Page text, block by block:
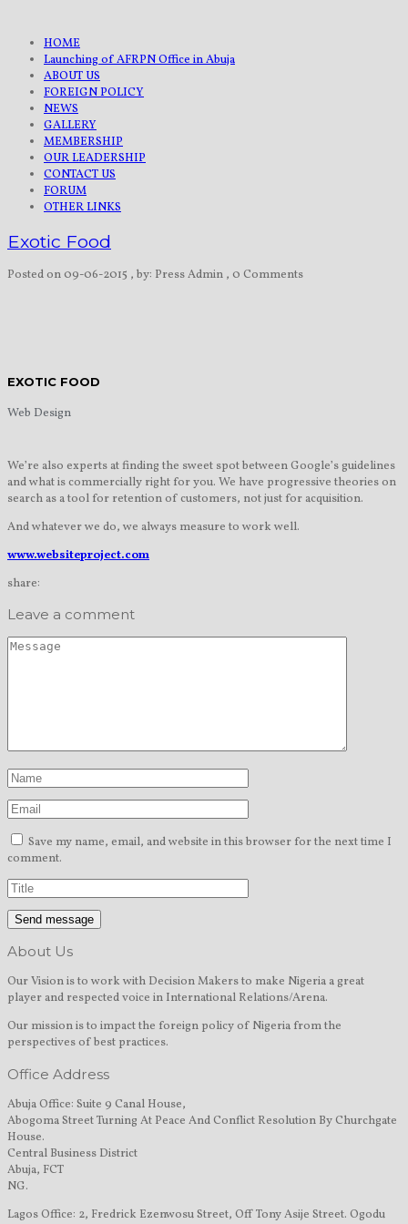
HOME
Launching of AFRPN Office in Abuja
ABOUT US
FOREIGN POLICY
NEWS
GALLERY
MEMBERSHIP
OUR LEADERSHIP
CONTACT US
FORUM
OTHER LINKS
Exotic Food
Posted on 09-06-2015 , by: Press Admin , 0 Comments
EXOTIC FOOD
Web Design
We’re also experts at finding the sweet spot between Google’s guidelines
and what is commercially right for you. We have progressive theories on
search as a tool for retention of customers, not just for acquisition.
And whatever we do, we always measure to work well.
www.websiteproject.com
share:
Leave a comment
Save my name, email, and website in this browser for the next time I
comment.
About Us
Our Vision is to work with Decision Makers to make Nigeria a great
player and respected voice in International Relations/Arena.
Our mission is to impact the foreign policy of Nigeria from the
perspectives of best practices.
Office Address
Abuja Office: Suite 9 Canal House,
Abogoma Street Turning At Peace And Conflict Resolution By Churchgate
House.
Central Business District
Abuja, FCT
NG.
Lagos Office: 2, Fredrick Ezenwosu Street, Off Tony Asije Street. Ogodu